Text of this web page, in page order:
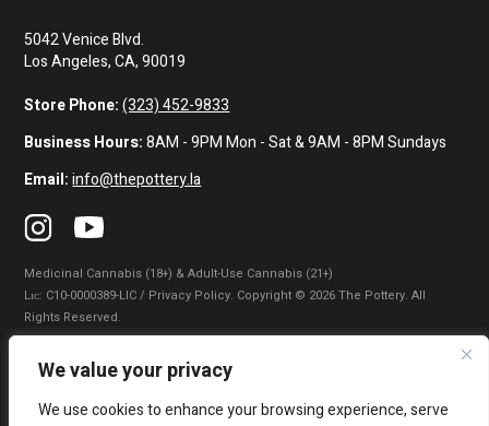
We value your privacy
We use cookies to enhance your browsing experience, serve
5042 Venice Blvd.
Los Angeles, CA, 90019
Store Phone: (323) 452-9833
Business Hours:8AM - 9PM Mon - Sat & 9AM - 8PM Sundays
Email: info@thepottery.la
Medicinal Cannabis (18+) & Adult-Use Cannabis (21+)
Lɪᴄ: C10-0000389-LIC / Privacy Policy. Copyright © 2026 The Pottery. All
Rights Reserved.
Privacy Policy Terms of Use
|
Do Not Sell My Information|Accessibility Statement